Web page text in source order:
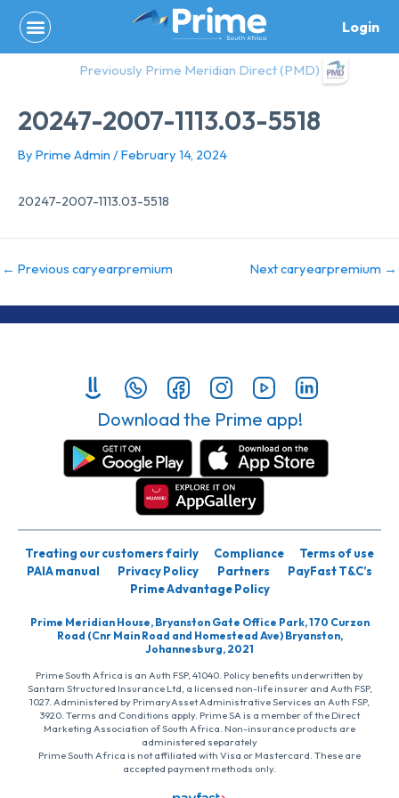
content
Login
Previously Prime Meridian Direct (PMD)
20247-2007-1113.03-5518
By Prime Admin /February 14, 2024
20247-2007-1113.03-5518
← Previous caryearpremium Next caryearpremium →
Download the Prime app!
Treating our customers fairly Compliance
Terms of use
PAIA manual
Privacy Policy Partners
PayFast T&C’s
Prime Advantage Policy
Prime Meridian House, Bryanston Gate Office Park, 170 Curzon
Road (Cnr Main Road and Homestead Ave) Bryanston,
Johannesburg, 2021
Prime South Africa is an Auth FSP, 41040. Policy benefits underwritten by
Santam Structured Insurance Ltd, a licensed non-life insurer and Auth FSP,
1027. Administered by PrimaryAsset Administrative Services an Auth FSP,
3920. Terms and Conditions apply. Prime SA is a member of the Direct
Marketing Association of South Africa. Non-insurance products are
administered separately
Prime South Africa is not affiliated with Visa or Mastercard. These are
accepted payment methods only.